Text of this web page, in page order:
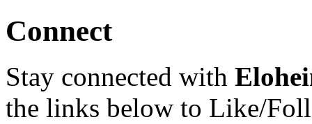
Connect
Stay connected with
the links below to Like/